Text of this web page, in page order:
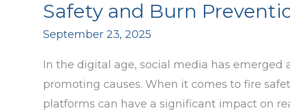
Fire
Prevention
Week
Luncheon
Safety and Burn
September 23, 2025
In the digital age, social media has emerged
promoting causes. When it comes to fire
platforms can have a significant impact on